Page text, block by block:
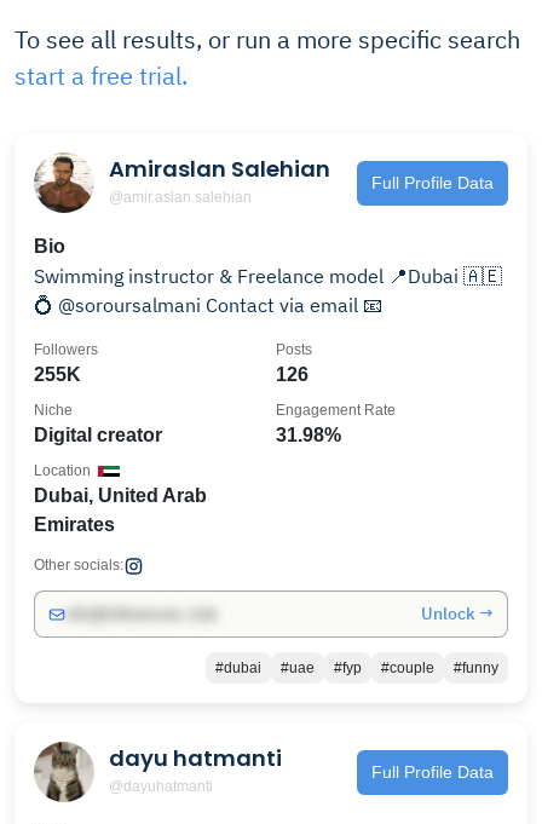
To see all results, or run a more specific search
start a free trial.
Amiraslan Salehian
@amir.aslan.salehian
Full Profile Data
Bio
Swimming instructor & Freelance model 📍Dubai 🇦🇪
💍 @soroursalmani Contact via email 📧
255K
Followers
126
Posts
Digital creator
Niche
31.98%
Engagement Rate
Dubai, United Arab
Emirates
Location
Other socials:
Unlock →
#dubai #uae #fyp #couple #funny
dayu hatmanti
@dayuhatmanti
Full Profile Data